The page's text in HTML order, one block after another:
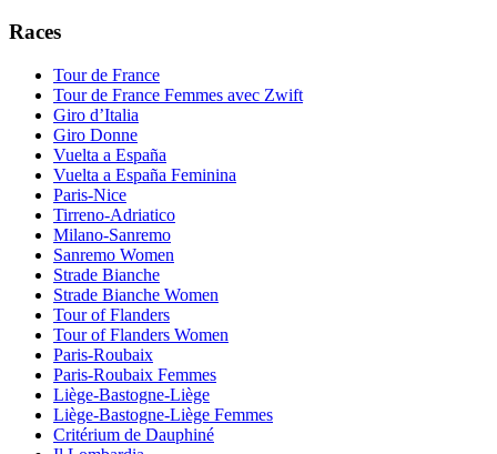
Races
Tour de France
Tour de France Femmes avec Zwift
Giro d’Italia
Giro Donne
Vuelta a España
Vuelta a España Feminina
Paris-Nice
Tirreno-Adriatico
Milano-Sanremo
Sanremo Women
Strade Bianche
Strade Bianche Women
Tour of Flanders
Tour of Flanders Women
Paris-Roubaix
Paris-Roubaix Femmes
Liège-Bastogne-Liège
Liège-Bastogne-Liège Femmes
Critérium de Dauphiné